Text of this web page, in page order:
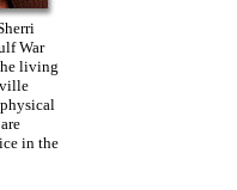
War
living
in the